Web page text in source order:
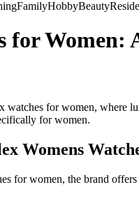
FamilyHobbyBeauty
for Women:
for women, where
for women.
Womens
for women, the brand